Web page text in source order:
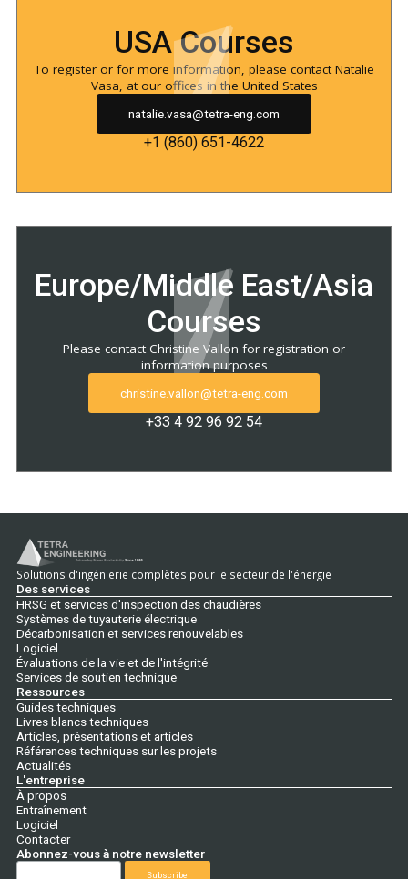
USA Courses
To register or for more information, please contact Natalie
Vasa, at our offices in the United States
natalie.vasa@tetra-eng.com
+1 (860) 651-4622
Europe/Middle East/Asia
Courses
Please contact Christine Vallon for registration or
information purposes
christine.vallon@tetra-eng.com
+33 4 92 96 92 54
Solutions d'ingénierie complètes pour le secteur de l'énergie
Des services
HRSG et services d'inspection des chaudières
Systèmes de tuyauterie électrique
Décarbonisation et services renouvelables
Logiciel
Évaluations de la vie et de l'intégrité
Services de soutien technique
Ressources
Guides techniques
Livres blancs techniques
Articles, présentations et articles
Références techniques sur les projets
Actualités
L'entreprise
À propos
Entraînement
Logiciel
Contacter
Abonnez-vous à notre newsletter